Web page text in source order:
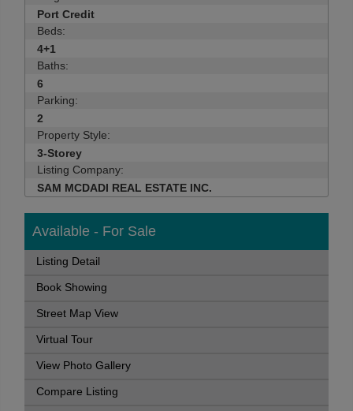
Port Credit
Beds:
4+1
Baths:
6
Parking:
2
Property Style:
3-Storey
Listing Company:
SAM MCDADI REAL ESTATE INC.
Available - For Sale
Listing Detail
Book Showing
Street Map View
Virtual Tour
View Photo Gallery
Compare Listing